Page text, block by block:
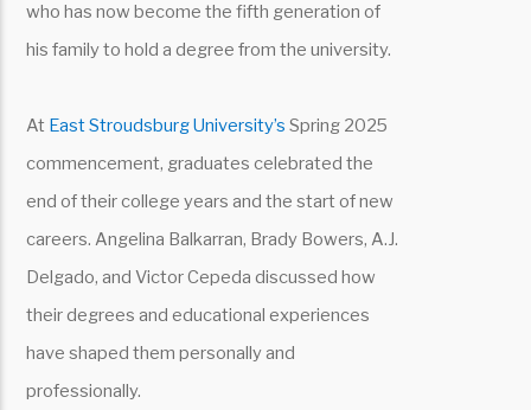
who has now become the fifth generation of
his family to hold a degree from the university.
At East Stroudsburg University’s Spring 2025
commencement, graduates celebrated the
end of their college years and the start of new
careers. Angelina Balkarran, Brady Bowers, A.J.
Delgado, and Victor Cepeda discussed how
their degrees and educational experiences
have shaped them personally and
professionally.